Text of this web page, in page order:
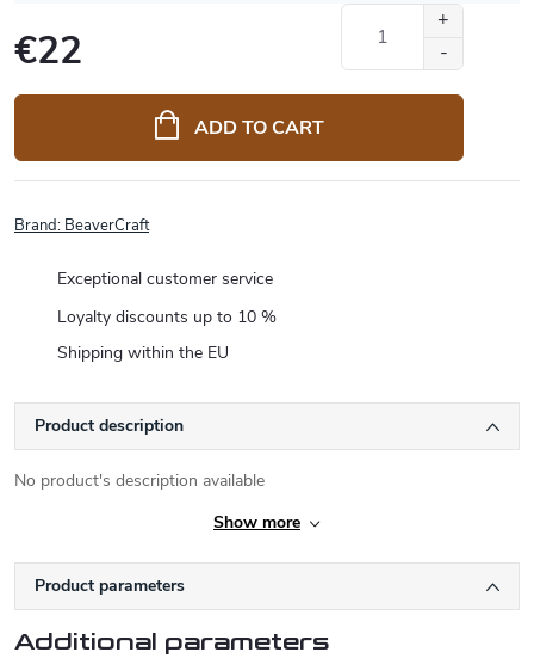
€22
price:
ADD TO CART
Brand: BeaverCraft
Exceptional customer service
Loyalty discounts up to 10 %
Shipping within the EU
Product description
No product's description available
Show more
Product parameters
Additional parameters